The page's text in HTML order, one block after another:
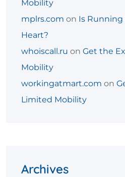
Mobility
mplrs.com on Is Running
Heart?
whoiscall.ru on Get the
Mobility
workingatmart.com on
Limited Mobility
Archives